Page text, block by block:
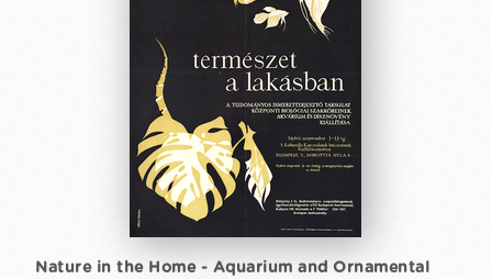
Nature in the Home - Aquarium and Ornamental